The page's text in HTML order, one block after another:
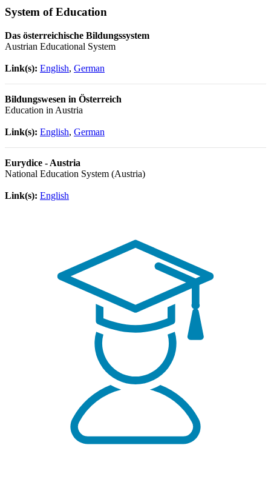
System of Education
Das österreichische Bildungssystem
Austrian Educational System
Link(s): English, German
Bildungswesen in Österreich
Education in Austria
Link(s): English, German
Eurydice - Austria
National Education System (Austria)
Link(s): English